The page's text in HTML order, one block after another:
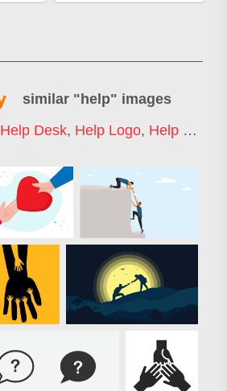
similar "help" images
Help Desk, Help Logo, Help Wanted